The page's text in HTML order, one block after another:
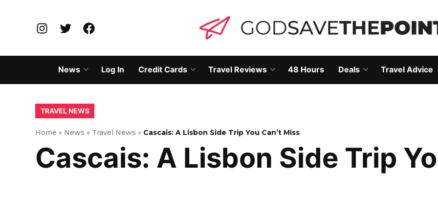
InstagramTwitterFacebook
News
Open
dropdown
menu
Log In Credit Cards
Open
menu
Travel Reviews
Open
menu
48 Hours Deals
Open
menu
Travel Advice
POSTED
TRAVEL NEWS
Home » News » Travel News » Cascais: A Lisbon Side Trip You Can’t Miss
Cascais: A Lisbon Side Trip